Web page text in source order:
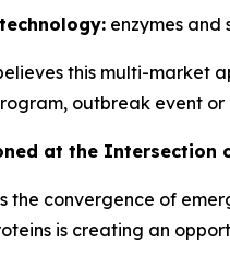
enzymes
this multi-market
outbreak event
at the Intersection
the convergence of
is creating an